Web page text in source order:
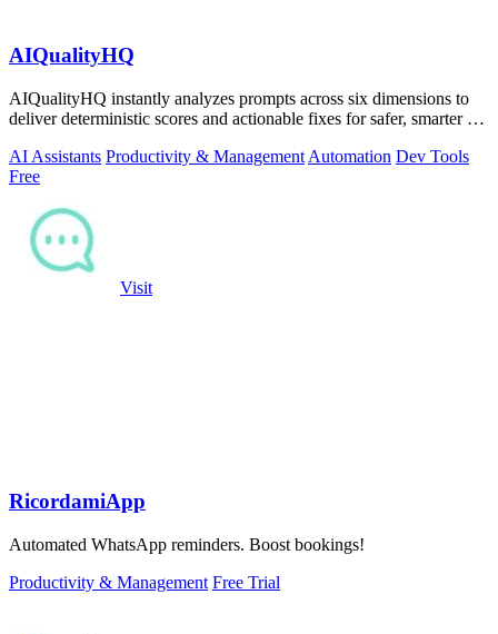
AIQualityHQ
AIQualityHQ instantly analyzes prompts across six dimensions to
deliver deterministic scores and actionable fixes for safer, smarter AI
AI Assistants Productivity & Management Automation Dev Tools
Free
Visit
RicordamiApp
Automated WhatsApp reminders. Boost bookings!
Productivity & Management Free Trial